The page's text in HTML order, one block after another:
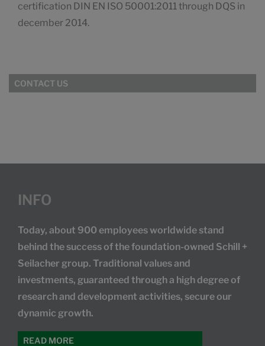
certification DIN EN ISO 50001:2011 through DQS in
december 2014.
CONTACT US
INFO
Today, about 900 employees worldwide stand
behind the success of the foundation-owned Schill +
Seilacher group. Traditional values and
investments, guaranteed through a high degree of
research and development activities, secure our
dynamic growth.
READ MORE